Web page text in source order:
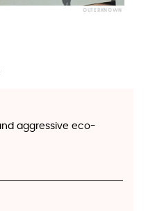
OUTERKNOWN
aggressive eco-